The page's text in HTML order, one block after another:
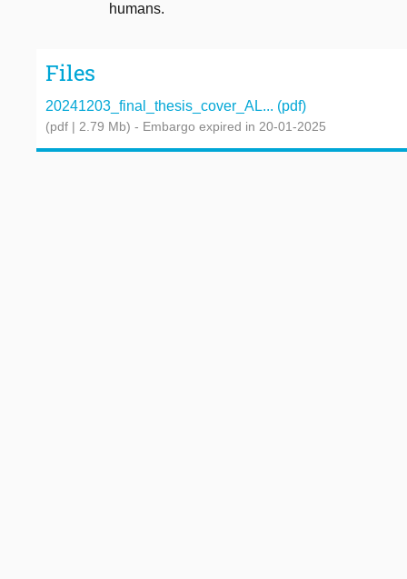
humans.
Files
20241203_final_thesis_cover_AL... (pdf)
(pdf | 2.79 Mb) - Embargo expired in 20-01-2025